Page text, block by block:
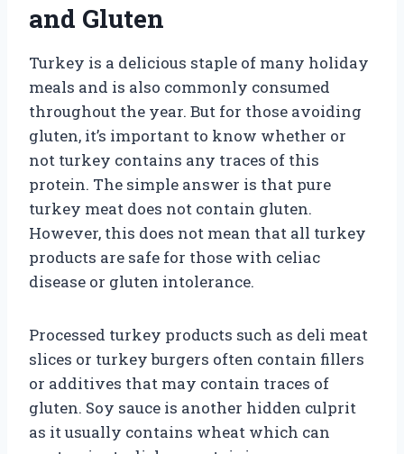
and Gluten
Turkey is a delicious staple of many holiday
meals and is also commonly consumed
throughout the year. But for those avoiding
gluten, it’s important to know whether or
not turkey contains any traces of this
protein. The simple answer is that pure
turkey meat does not contain gluten.
However, this does not mean that all turkey
products are safe for those with celiac
disease or gluten intolerance.
Processed turkey products such as deli meat
slices or turkey burgers often contain fillers
or additives that may contain traces of
gluten. Soy sauce is another hidden culprit
as it usually contains wheat which can